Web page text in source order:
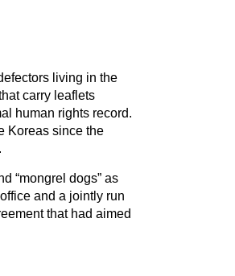
living in the
carry leaflets
human rights record.
Koreas since the
“mongrel dogs” as
and a jointly run
that had aimed